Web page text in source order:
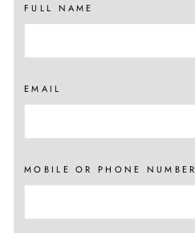
FULL NAME
EMAIL
MOBILE OR PHONE NUMBER